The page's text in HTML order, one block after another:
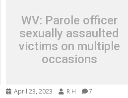
WV: Parole officer
sexually assaulted
victims on multiple
occasions
April 23, 2023 R H 7